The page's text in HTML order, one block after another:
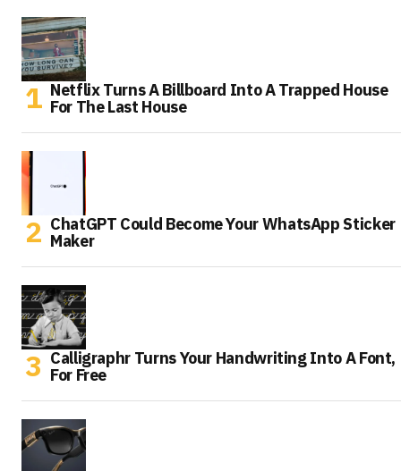
Netflix Turns A Billboard Into A Trapped House
For The Last House
ChatGPT Could Become Your WhatsApp Sticker
Maker
Calligraphr Turns Your Handwriting Into A Font,
For Free